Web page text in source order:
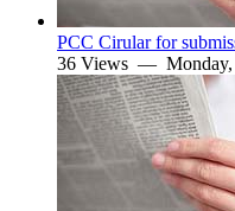
PCC Cirular for
36 Views —